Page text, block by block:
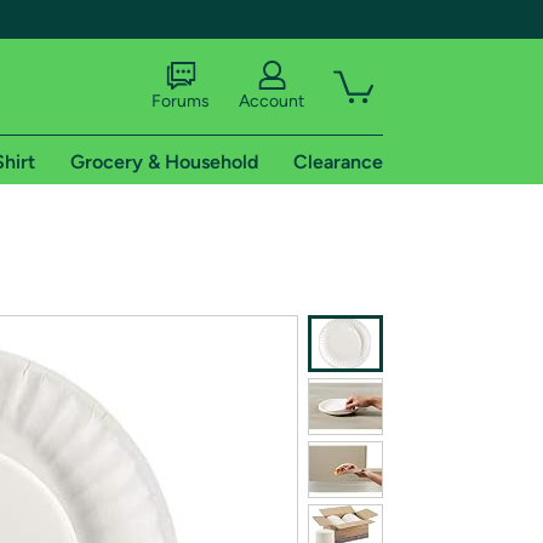
shipping addresses.
of Amazon Prime
Forums Account
Grocery & Household Clearance